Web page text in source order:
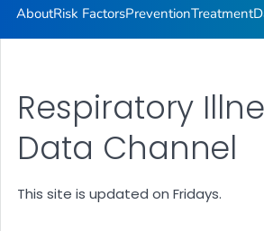
AboutRisk FactorsPreventionTreatment
Respiratory
Data Channel
This site is updated on Fridays.